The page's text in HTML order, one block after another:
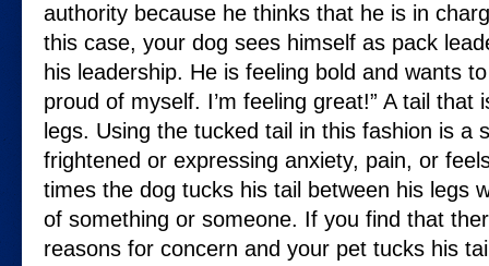
authority because he thinks that he is in
this case, your dog sees himself as pack
his leadership. He is feeling bold and wants
proud of myself. I’m feeling great!” A tail that
legs. Using the tucked tail in this fashion is a
frightened or expressing anxiety, pain, or
times the dog tucks his tail between his legs
of something or someone. If you find that
reasons for concern and your pet tucks his